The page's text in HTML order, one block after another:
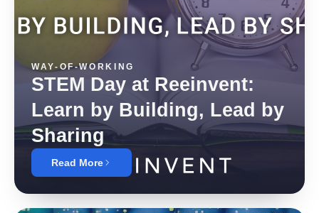
WAY-OF-WORKING
STEM Day at Reeinvent:
Learn by Building, Lead by
Sharing
Read More